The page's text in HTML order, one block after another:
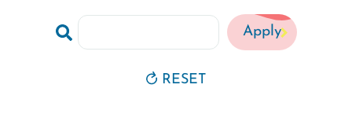
Keyword
RESET